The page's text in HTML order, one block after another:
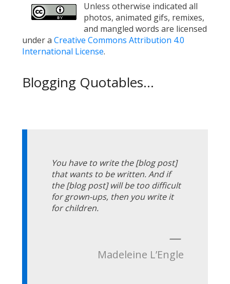
Unless otherwise indicated all
photos, animated gifs, remixes,
and mangled words are licensed
under a Creative Commons Attribution 4.0
International License.
Blogging Quotables...
You have to write the [blog post]
that wants to be written. And if
the [blog post] will be too difficult
for grown-ups, then you write it
for children.
—
Madeleine L’Engle